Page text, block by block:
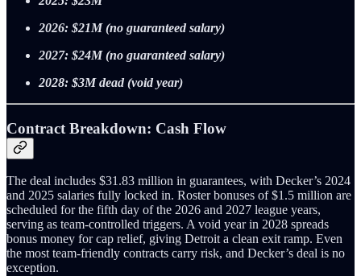
2026: $21M (no guaranteed salary)
2027: $24M (no guaranteed salary)
2028: $3M dead (void year)
Contract Breakdown: Cash Flow
The deal includes $31.83 million in guarantees, with Decker’s 2024
and 2025 salaries fully locked in. Roster bonuses of $1.5 million are
scheduled for the fifth day of the 2026 and 2027 league years,
serving as team‑controlled triggers. A void year in 2028 spreads
bonus money for cap relief, giving Detroit a clean exit ramp. Even
the most team‑friendly contracts carry risk, and Decker’s deal is no
exception.